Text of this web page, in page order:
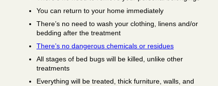
You can return to your home immediately
There’s no need to wash your clothing, linens and/or
bedding after the treatment
There’s no dangerous chemicals or residues
All stages of bed bugs will be killed, unlike other
treatments
Everything will be treated, thick furniture, walls, and